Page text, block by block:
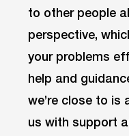
to other people
perspective,
your problems
help and
we’re close to is
us with support